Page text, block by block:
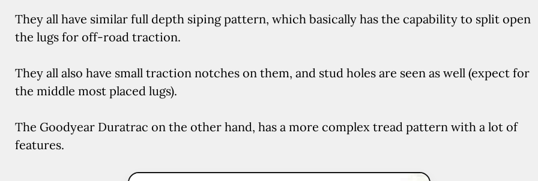
They all have similar full depth siping pattern, which basically has the capability to split open
the lugs for off-road traction.
They all also have small traction notches on them, and stud holes are seen as well (expect for
the middle most placed lugs).
The Goodyear Duratrac on the other hand, has a more complex tread pattern with a lot of
features.